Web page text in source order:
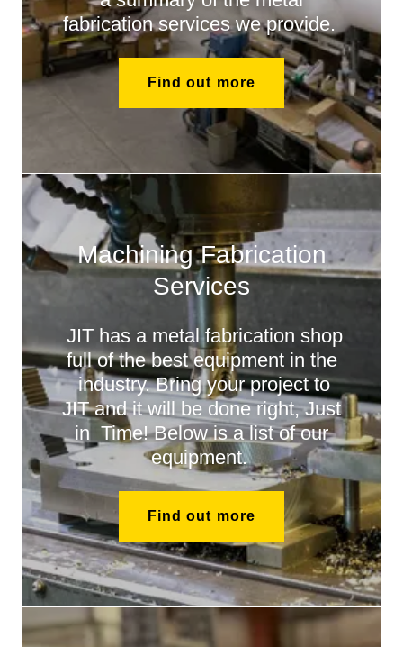
fabrication services we provide.
Find out more
Machining Fabrication
Services
JIT has a metal fabrication shop
full of the best equipment in the
industry. Bring your project to
JIT and it will be done right, Just
in Time! Below is a list of our
equipment.
Find out more